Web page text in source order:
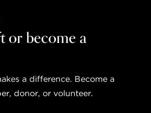
or become a
a difference. Become a
donor, or volunteer.